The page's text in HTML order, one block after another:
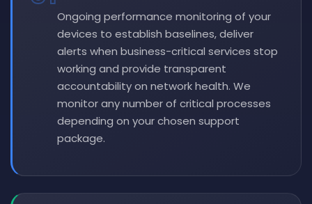
Ongoing performance monitoring of your
devices to establish baselines, deliver
alerts when business-critical services stop
working and provide transparent
accountability on network health. We
monitor any number of critical processes
depending on your chosen support
package.